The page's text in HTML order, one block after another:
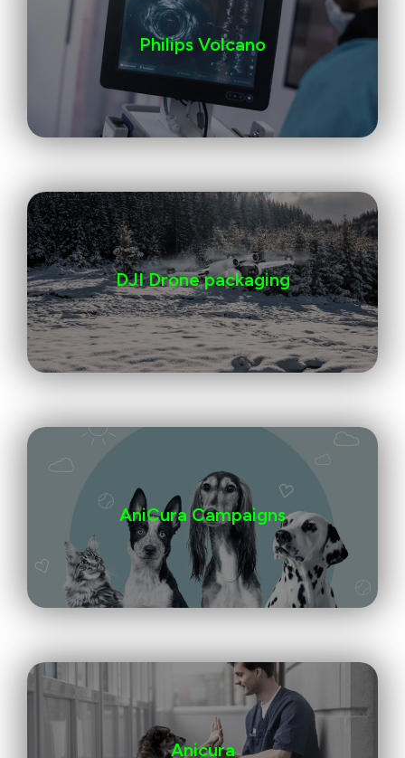
Philips Volcano
DJI Drone packaging
AniCura Campaigns
Anicura